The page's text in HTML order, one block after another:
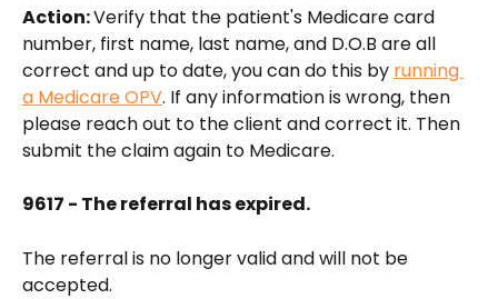
Action: Verify that the patient's Medicare card
number, first name, last name, and D.O.B are all
correct and up to date, you can do this by running
a Medicare OPV. If any information is wrong, then
please reach out to the client and correct it. Then
submit the claim again to Medicare.
9617 - The referral has expired.
The referral is no longer valid and will not be
accepted.